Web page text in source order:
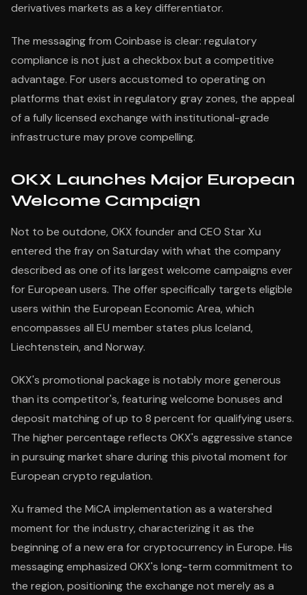
derivatives markets as a key differentiator.
The messaging from Coinbase is clear: regulatory
compliance is not just a checkbox but a competitive
advantage. For users accustomed to operating on
platforms that exist in regulatory gray zones, the appeal
of a fully licensed exchange with institutional-grade
infrastructure may prove compelling.
OKX Launches Major European
Welcome Campaign
Not to be outdone, OKX founder and CEO Star Xu
entered the fray on Saturday with what the company
described as one of its largest welcome campaigns ever
for European users. The offer specifically targets eligible
users within the European Economic Area, which
encompasses all EU member states plus Iceland,
Liechtenstein, and Norway.
OKX's promotional package is notably more generous
than its competitor's, featuring welcome bonuses and
deposit matching of up to 8 percent for qualifying users.
The higher percentage reflects OKX's aggressive stance
in pursuing market share during this pivotal moment for
European crypto regulation.
Xu framed the MiCA implementation as a watershed
moment for the industry, characterizing it as the
beginning of a new era for cryptocurrency in Europe. His
messaging emphasized OKX's long-term commitment to
the region, positioning the exchange not merely as a